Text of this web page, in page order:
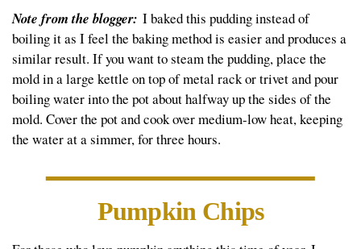
Note from the blogger: I baked this pudding instead of
boiling it as I feel the baking method is easier and produces a
similar result. If you want to steam the pudding, place the
mold in a large kettle on top of metal rack or trivet and pour
boiling water into the pot about halfway up the sides of the
mold. Cover the pot and cook over medium-low heat, keeping
the water at a simmer, for three hours.
Pumpkin Chips